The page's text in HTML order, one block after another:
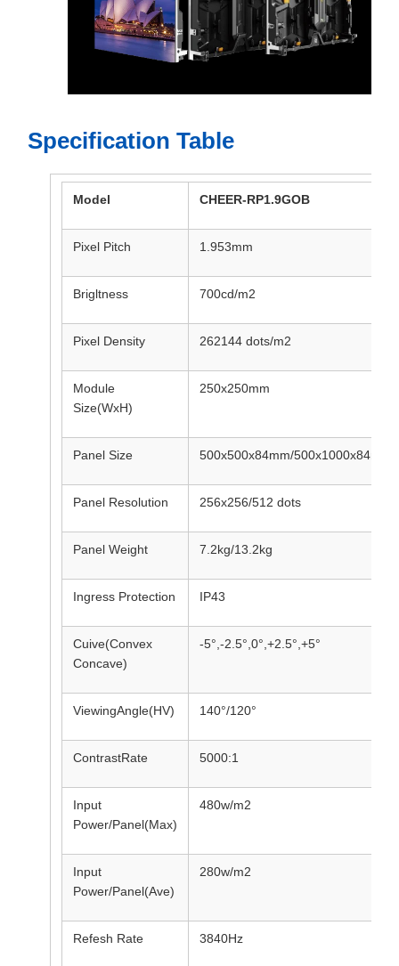
Specification Table
Model CHEER-RP1.9GOB
Pixel Pitch 1.953mm
Brigltness 700cd/m2
Pixel Density 262144 dots/m2
Module
Size(WxH)
250x250mm
Panel Size 500x500x84mm/500x1000x84mm
Panel Resolution 256x256/512 dots
Panel Weight 7.2kg/13.2kg
Ingress Protection IP43
Cuive(Convex
Concave)
-5°,-2.5°,0°,+2.5°,+5°
ViewingAngle(HV) 140°/120°
ContrastRate 5000:1
Input
Power/Panel(Max)
480w/m2
Input
Power/Panel(Ave)
280w/m2
Refesh Rate 3840Hz